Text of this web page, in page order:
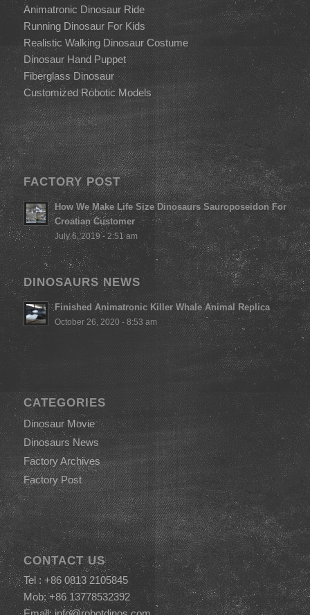
Animatronic Dinosaur Ride
Running Dinosaur For Kids
Realistic Walking Dinosaur Costume
Dinosaur Hand Puppet
Fiberglass Dinosaur
Customized Robotic Models
FACTORY POST
How We Make Life Size Dinosaurs Sauroposeidon For
Croatian Customer
July 6, 2019 - 2:51 am
DINOSAURS NEWS
Finished Animatronic Killer Whale Animal Replica
October 26, 2020 - 8:53 am
CATEGORIES
Dinosaur Movie
Dinosaurs News
Factory Archives
Factory Post
CONTACT US
Tel : +86 0813 2105845
Mob: +86 13778532392